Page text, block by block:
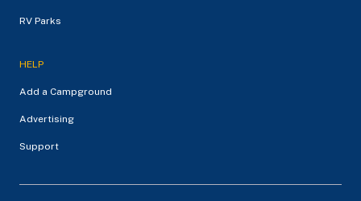
RV Parks
HELP
Add a Campground
Advertising
Support